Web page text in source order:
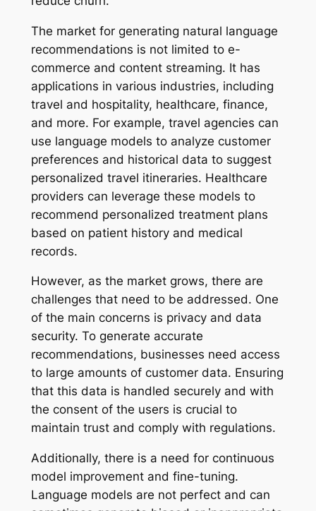
The market for generating natural language
recommendations is not limited to e-
commerce and content streaming. It has
applications in various industries, including
travel and hospitality, healthcare, finance,
and more. For example, travel agencies can
use language models to analyze customer
preferences and historical data to suggest
personalized travel itineraries. Healthcare
providers can leverage these models to
recommend personalized treatment plans
based on patient history and medical
records.
However, as the market grows, there are
challenges that need to be addressed. One
of the main concerns is privacy and data
security. To generate accurate
recommendations, businesses need access
to large amounts of customer data. Ensuring
that this data is handled securely and with
the consent of the users is crucial to
maintain trust and comply with regulations.
Additionally, there is a need for continuous
model improvement and fine-tuning.
Language models are not perfect and can